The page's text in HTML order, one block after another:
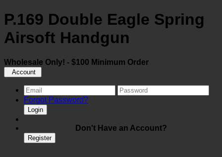
P.169 Double Eagle Spring
Airsoft Handgun
Wholesale Only! - $100 Minimum Order
Account
Forgot Password?
Login
Don't Have an Account?
Register